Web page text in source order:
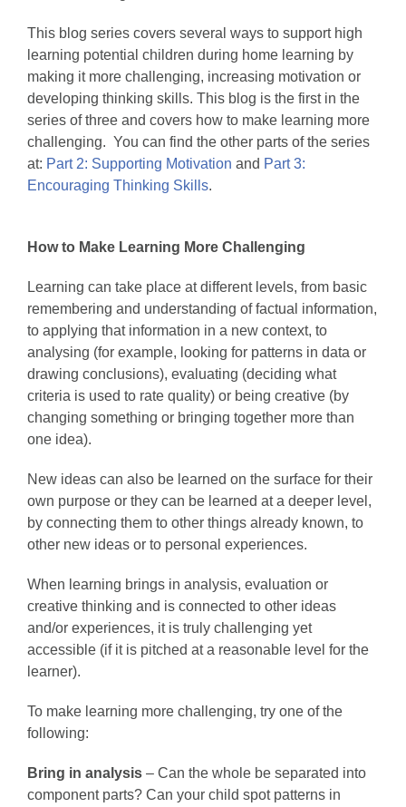
This blog series covers several ways to support high
learning potential children during home learning by
making it more challenging, increasing motivation or
developing thinking skills. This blog is the first in the
series of three and covers how to make learning more
challenging. You can find the other parts of the series
at: Part 2: Supporting Motivation and Part 3:
Encouraging Thinking Skills.
How to Make Learning More Challenging
Learning can take place at different levels, from basic
remembering and understanding of factual information,
to applying that information in a new context, to
analysing (for example, looking for patterns in data or
drawing conclusions), evaluating (deciding what
criteria is used to rate quality) or being creative (by
changing something or bringing together more than
one idea).
New ideas can also be learned on the surface for their
own purpose or they can be learned at a deeper level,
by connecting them to other things already known, to
other new ideas or to personal experiences.
When learning brings in analysis, evaluation or
creative thinking and is connected to other ideas
and/or experiences, it is truly challenging yet
accessible (if it is pitched at a reasonable level for the
learner).
To make learning more challenging, try one of the
following:
Bring in analysis – Can the whole be separated into
component parts? Can your child spot patterns in